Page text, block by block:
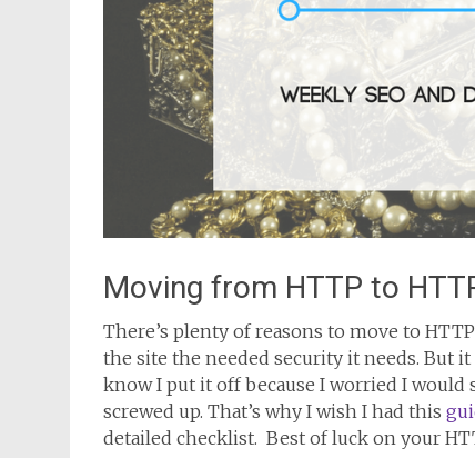
Moving from HTTP to
There’s plenty of reasons to move to
the site the needed security it needs. But
know I put it off because I worried I would
screwed up. That’s why I wish I had this
detailed checklist. Best of luck on your